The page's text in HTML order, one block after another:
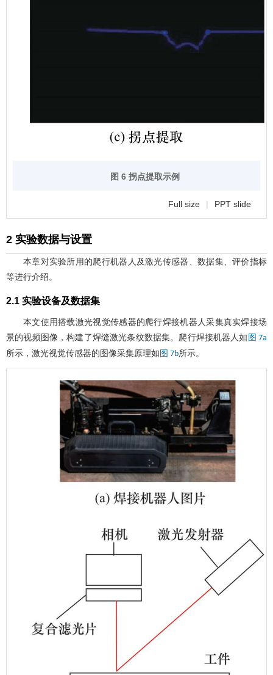
图 6 拐点提取示例
Full size | PPT slide
2 实验数据与设置
本章对实验所用的爬行机器人及激光传感器、数据集、评价指标
等进行介绍。
2.1 实验设备及数据集
本文使用搭载激光视觉传感器的爬行焊接机器人采集真实焊接场
景的视频图像，构建了焊缝激光条纹数据集。爬行焊接机器人如 图 7a
所示，激光视觉传感器的图像采集原理如 图 7b所示。